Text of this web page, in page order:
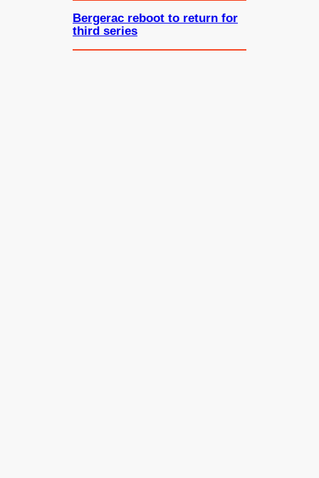
Bergerac reboot to return for
third series